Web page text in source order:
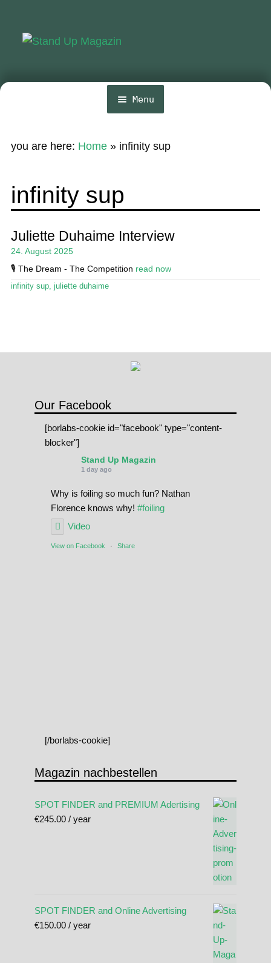
navigation
content
Menu
News
Events
Guide
Magazine
menu
Stand Up Magazin TV
Our Facebook
[borlabs-cookie id="facebook" type="content-
blocker"]
Stand Up Magazin
1 day ago
Why is foiling so much fun? Nathan
Florence knows why! #foiling
Video
View on Facebook · Share
[/borlabs-cookie]
Magazin nachbestellen
SPOT FINDER and PREMIUM Adertising
€245.00 / year
SPOT FINDER and Online Advertising
€150.00 / year
you are here: Home» infinity sup
infinity sup
Juliette Duhaime Interview
24. August 2025
🎙️ The Dream - The Competition read now
infinity sup, juliette duhaime